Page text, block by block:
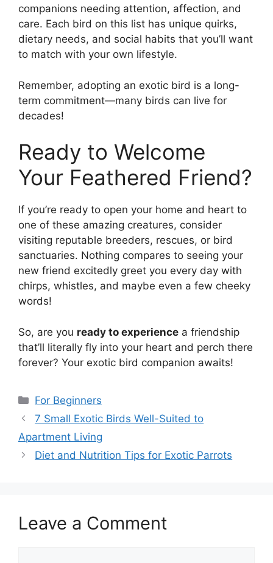
companions needing attention, affection, and
care. Each bird on this list has unique quirks,
dietary needs, and social habits that you’ll want
to match with your own lifestyle.
Remember, adopting an exotic bird is a long-
term commitment—many birds can live for
decades!
Ready to Welcome
Your Feathered Friend?
If you’re ready to open your home and heart to
one of these amazing creatures, consider
visiting reputable breeders, rescues, or bird
sanctuaries. Nothing compares to seeing your
new friend excitedly greet you every day with
chirps, whistles, and maybe even a few cheeky
words!
So, are you ready to experience a friendship
that’ll literally fly into your heart and perch there
forever? Your exotic bird companion awaits!
Categories
For Beginners
7 Small Exotic Birds Well-Suited to
Apartment Living
Diet and Nutrition Tips for Exotic Parrots
Leave a Comment